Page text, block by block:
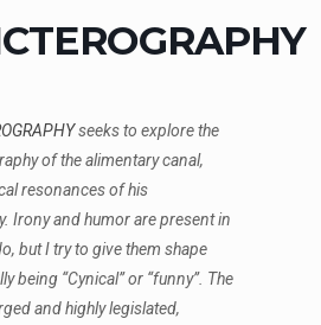
seeks to explore the
of the alimentary canal,
resonances of his
Irony and humor are present in
but I try to give them shape
being “Cynical” or “funny”. The
and highly legislated,